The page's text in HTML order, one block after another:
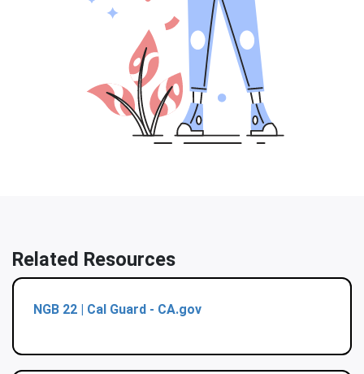
Related Resources
NGB 22 | Cal Guard - CA.gov